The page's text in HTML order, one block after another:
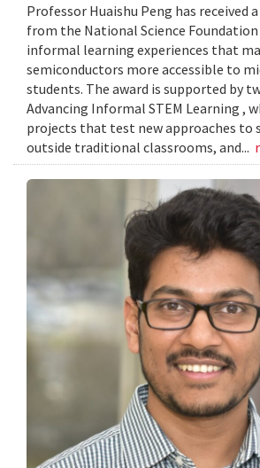
Professor Huaishu Peng has received
from the National Science
informal learning experiences that
semiconductors more accessible to
students. The award is supported by
Advancing Informal STEM Learning ,
projects that test new approaches to
outside traditional classrooms, and...